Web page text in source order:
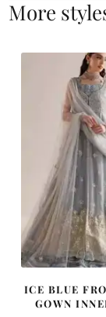
More
ICE BLUE
GOWN